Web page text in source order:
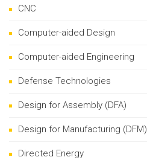
CNC
Computer-aided Design
Computer-aided Engineering
Defense Technologies
Design for Assembly (DFA)
Design for Manufacturing (DFM)
Directed Energy